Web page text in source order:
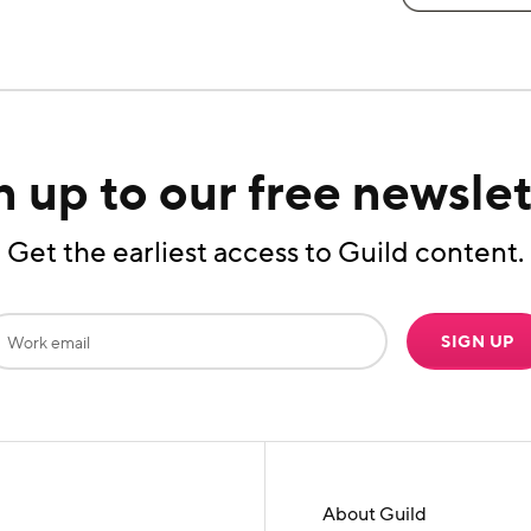
up to our free
Get the earliest access to Guild content.
SIGN UP
About Guild